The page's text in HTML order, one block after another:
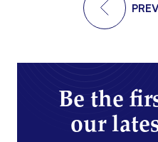
Be the
our